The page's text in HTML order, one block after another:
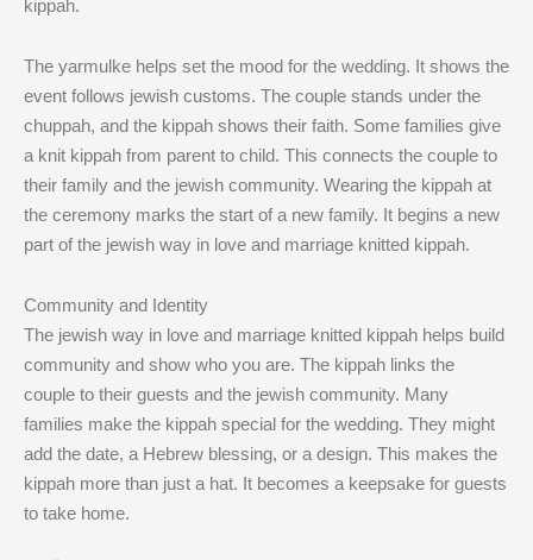
kippah.
The yarmulke helps set the mood for the wedding. It shows the
event follows jewish customs. The couple stands under the
chuppah, and the kippah shows their faith. Some families give
a knit kippah from parent to child. This connects the couple to
their family and the jewish community. Wearing the kippah at
the ceremony marks the start of a new family. It begins a new
part of the jewish way in love and marriage knitted kippah.
Community and Identity
The jewish way in love and marriage knitted kippah helps build
community and show who you are. The kippah links the
couple to their guests and the jewish community. Many
families make the kippah special for the wedding. They might
add the date, a Hebrew blessing, or a design. This makes the
kippah more than just a hat. It becomes a keepsake for guests
to take home.